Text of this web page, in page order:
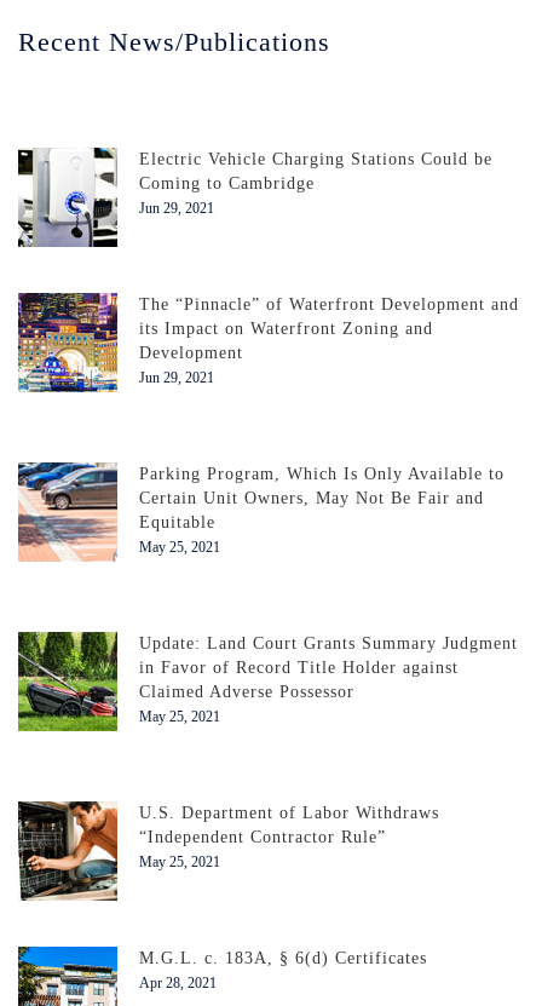
Recent News/Publications
Electric Vehicle Charging Stations Could be
Coming to Cambridge
Jun 29, 2021
The “Pinnacle” of Waterfront Development and
its Impact on Waterfront Zoning and
Development
Jun 29, 2021
Parking Program, Which Is Only Available to
Certain Unit Owners, May Not Be Fair and
Equitable
May 25, 2021
Update: Land Court Grants Summary Judgment
in Favor of Record Title Holder against
Claimed Adverse Possessor
May 25, 2021
U.S. Department of Labor Withdraws
“Independent Contractor Rule”
May 25, 2021
M.G.L. c. 183A, § 6(d) Certificates
Apr 28, 2021